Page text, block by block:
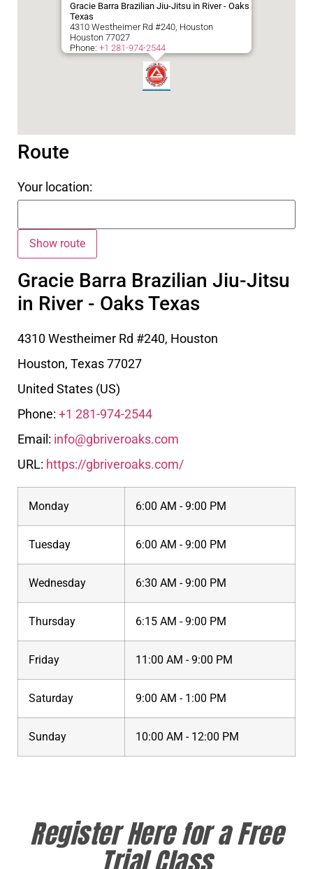
Gracie Barra Brazilian Jiu-Jitsu in River - Oaks
Texas
4310 Westheimer Rd #240, Houston
Houston 77027
Phone: +1 281-974-2544
Route
Your location:
Gracie Barra Brazilian Jiu-Jitsu
in River - Oaks Texas
4310 Westheimer Rd #240, Houston
Houston, Texas77027
United States (US)
Phone: +1 281-974-2544
Email: info@gbriveroaks.com
URL: https://gbriveroaks.com/
Monday 6:00 AM - 9:00 PM
Tuesday 6:00 AM - 9:00 PM
Wednesday 6:30 AM - 9:00 PM
Thursday 6:15 AM - 9:00 PM
Friday 11:00 AM - 9:00 PM
Saturday 9:00 AM - 1:00 PM
Sunday 10:00 AM - 12:00 PM
Register Here for a Free